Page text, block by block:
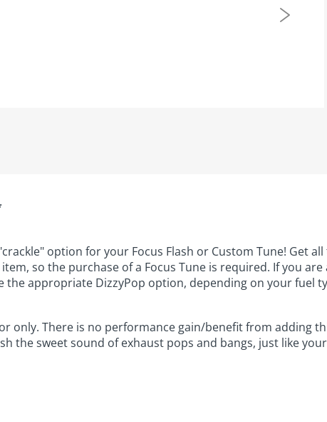
option for your Focus Flash or Custom Tune! Get
so the purchase of a Focus Tune is required. If you
appropriate DizzyPop option, depending on your fuel
only. There is no performance gain/benefit from adding
the sweet sound of exhaust pops and bangs, just like